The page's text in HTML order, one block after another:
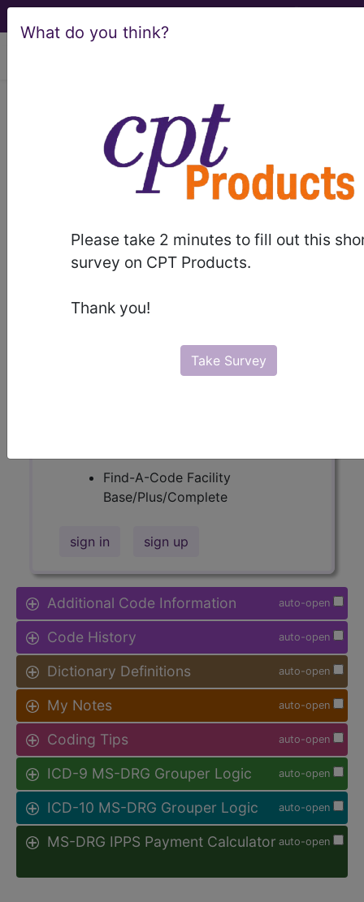
What do you think?
Please take 2 minutes to fill out this
survey on CPT Products.
Thank you!
Take Survey
RETICULOENDOTHELIAL
AND IMMUNITY DISORDERS
WITH MCC...
Medicare Severity Diagnosis
- RETICULOENDOTHELIAL AND IMMUNITY
Relative Weight, Length of Stay,
Procedure Type, and more, is also
Find-A-Code Facility
Base/Plus/Complete
sign in sign up
auto-open
Additional Code Information
auto-open
Code History
auto-open
Dictionary Definitions
auto-open
My Notes
auto-open
Coding Tips
auto-open
ICD-9 MS-DRG Grouper Logic
auto-open
ICD-10 MS-DRG Grouper Logic
auto-open
MS-DRG IPPS Payment Calculator